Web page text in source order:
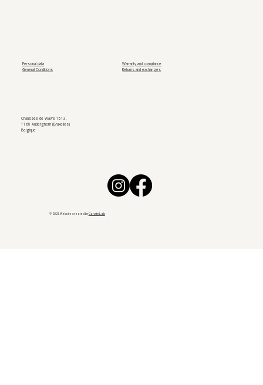
Personal data
General Conditions
Chaussée de Wavre 1513,
1160 Auderghem (Bruxelles)
Belgique
Warranty and compliance
Returns and exchanges
© 2025 Website created byCarotteLab